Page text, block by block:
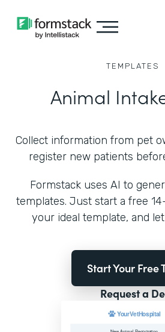
TEMPLATES
Animal
Collect information from pet
register new patients
Formstack uses AI to
templates. Just start a free
your ideal template, and
Start Your Free
Request a